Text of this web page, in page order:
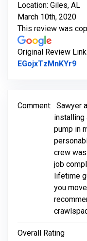
Location: Giles, AL
March 10th, 2020
This review was
Original Review Link:
EGojxTzMnKYr9
Comment: Sawyer
installing
pump in
crew
job
lifetime
you
Overall Rating